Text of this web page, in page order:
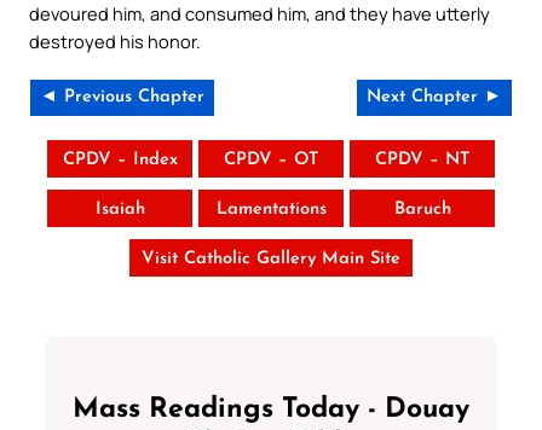
devoured him, and consumed him, and they have utterly
destroyed his honor.
◄ Previous Chapter Next Chapter ►
CPDV – Index CPDV – OT CPDV – NT
Isaiah Lamentations Baruch
Visit Catholic Gallery Main Site
Mass Readings Today - Douay